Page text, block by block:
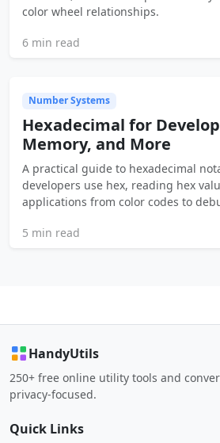
color wheel relationships.
6 min read
Number Systems
Hexadecimal for
Memory, and More
A practical guide to hexadecimal
developers use hex, reading hex
applications from color codes to
5 min read
HandyUtils
250+ free online utility tools and
privacy-focused.
Quick Links